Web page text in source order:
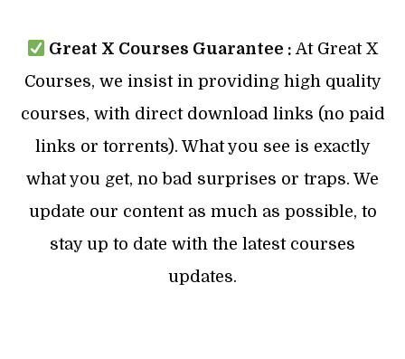
Great X Courses Guarantee : At Great X
Courses, we insist in providing high quality
courses, with direct download links (no paid
links or torrents). What you see is exactly
what you get, no bad surprises or traps. We
update our content as much as possible, to
stay up to date with the latest courses
updates.